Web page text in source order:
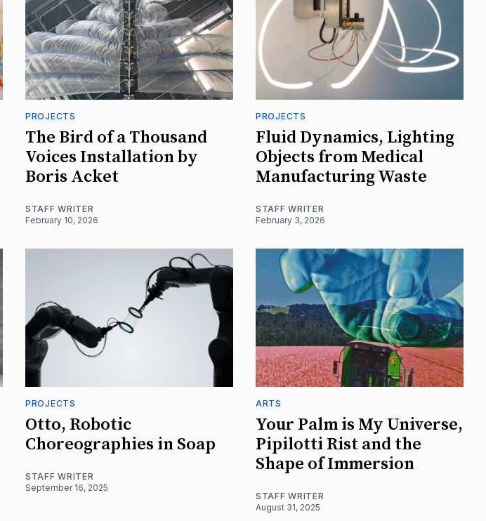
PROJECTS
The Bird of a Thousand
Voices Installation by
Boris Acket
STAFF WRITER
February 10, 2026
PROJECTS
Fluid Dynamics, Lighting
Objects from Medical
Manufacturing Waste
STAFF WRITER
February 3, 2026
PROJECTS
Otto, Robotic
Choreographies in Soap
STAFF WRITER
September 16, 2025
ARTS
Your Palm is My Universe,
Pipilotti Rist and the
Shape of Immersion
STAFF WRITER
August 31, 2025